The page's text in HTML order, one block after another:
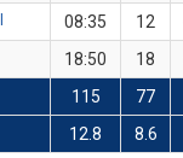
08:35 12
18:50 18
115 77
12.8 8.6